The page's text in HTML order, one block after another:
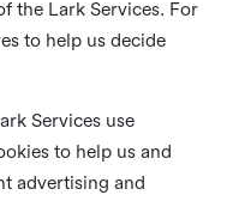
the Lark Services. For
to help us decide
Services use
to help us and
advertising and